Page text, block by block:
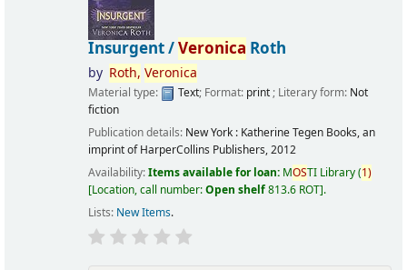
Insurgent /Veronica Roth
by Roth, Veronica
Material type: Text; Format: print; Literary form: Not
fiction
Publication details: New York : Katherine Tegen Books, an
imprint of HarperCollins Publishers,2012
Availability:Items available for loan: MOSTI Library(1)
Location, call number:Open shelf813.6 ROT .
Lists: New Items.